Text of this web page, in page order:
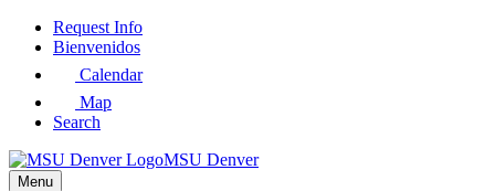
Skip
Request Info
Bienvenidos
Calendar
Map
Search
MSU Denver
Menu